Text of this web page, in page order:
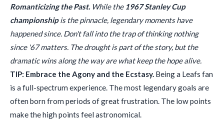
Romanticizing the Past. While the 1967 Stanley Cup
championshipis the pinnacle, legendary moments have
happened since. Don't fall into the trap of thinking nothing
since '67 matters. The drought is part of the story, but the
dramatic wins along the way are what keep the hope alive.
TIP: Embrace the Agony and the Ecstasy. Being a Leafs fan
is a full-spectrum experience. The most legendary goals are
often born from periods of great frustration. The low points
make the high points feel astronomical.